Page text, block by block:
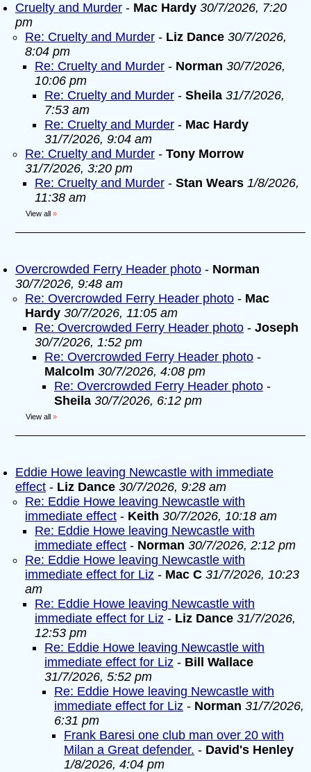
Cruelty and Murder - Mac Hardy 30/7/2026, 7:20
pm
Re: Cruelty and Murder - Liz Dance 30/7/2026,
8:04 pm
Re: Cruelty and Murder - Norman 30/7/2026,
10:06 pm
Re: Cruelty and Murder - Sheila 31/7/2026,
7:53 am
Re: Cruelty and Murder - Mac Hardy
31/7/2026, 9:04 am
Re: Cruelty and Murder - Tony Morrow
31/7/2026, 3:20 pm
Re: Cruelty and Murder - Stan Wears 1/8/2026,
11:38 am
View all »
Overcrowded Ferry Header photo - Norman
30/7/2026, 9:48 am
Re: Overcrowded Ferry Header photo - Mac
Hardy 30/7/2026, 11:05 am
Re: Overcrowded Ferry Header photo - Joseph
30/7/2026, 1:52 pm
Re: Overcrowded Ferry Header photo -
Malcolm 30/7/2026, 4:08 pm
Re: Overcrowded Ferry Header photo -
Sheila 30/7/2026, 6:12 pm
View all »
Eddie Howe leaving Newcastle with immediate
effect - Liz Dance 30/7/2026, 9:28 am
Re: Eddie Howe leaving Newcastle with
immediate effect - Keith 30/7/2026, 10:18 am
Re: Eddie Howe leaving Newcastle with
immediate effect - Norman 30/7/2026, 2:12 pm
Re: Eddie Howe leaving Newcastle with
immediate effect for Liz - Mac C 31/7/2026, 10:23
am
Re: Eddie Howe leaving Newcastle with
immediate effect for Liz - Liz Dance 31/7/2026,
12:53 pm
Re: Eddie Howe leaving Newcastle with
immediate effect for Liz - Bill Wallace
31/7/2026, 5:52 pm
Re: Eddie Howe leaving Newcastle with
immediate effect for Liz - Norman 31/7/2026,
6:31 pm
Frank Baresi one club man over 20 with
Milan a Great defender. - David's Henley
1/8/2026, 4:04 pm